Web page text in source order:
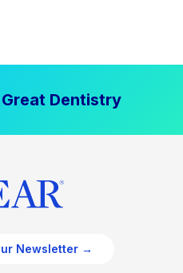
Dentistry
Newsletter →